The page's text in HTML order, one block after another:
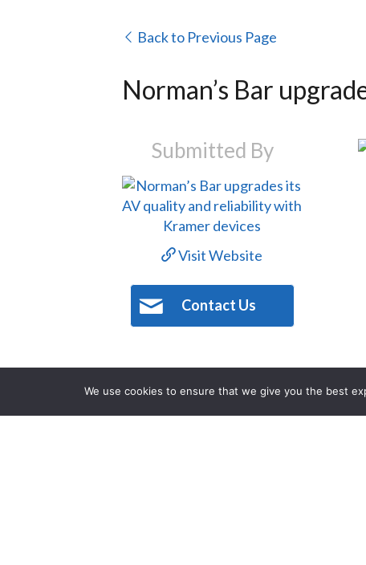
Back to Previous Page
Norman’s Bar
Submitted By
Visit Website
Contact Us
We use cookies to ensure that we give you the best